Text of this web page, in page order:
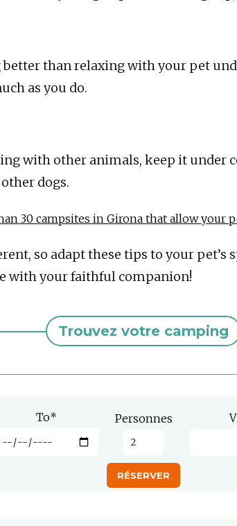
than relaxing with your pet
as you do.
with other animals, keep it under
dogs.
30 campsites in Girona that allow your
so adapt these tips to your pet’s
with your faithful companion!
Trouvez votre camping
To* Personnes